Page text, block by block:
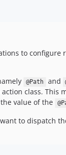
to configure
@Path and
class. This
value of the
to dispatch